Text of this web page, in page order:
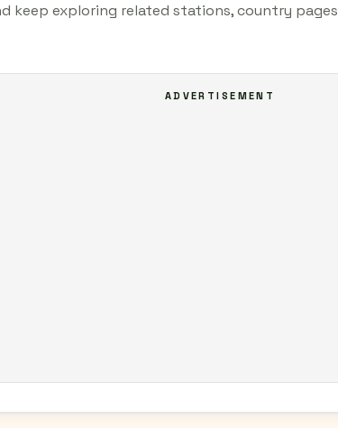
keep exploring related stations, country
ADVERTISEMENT